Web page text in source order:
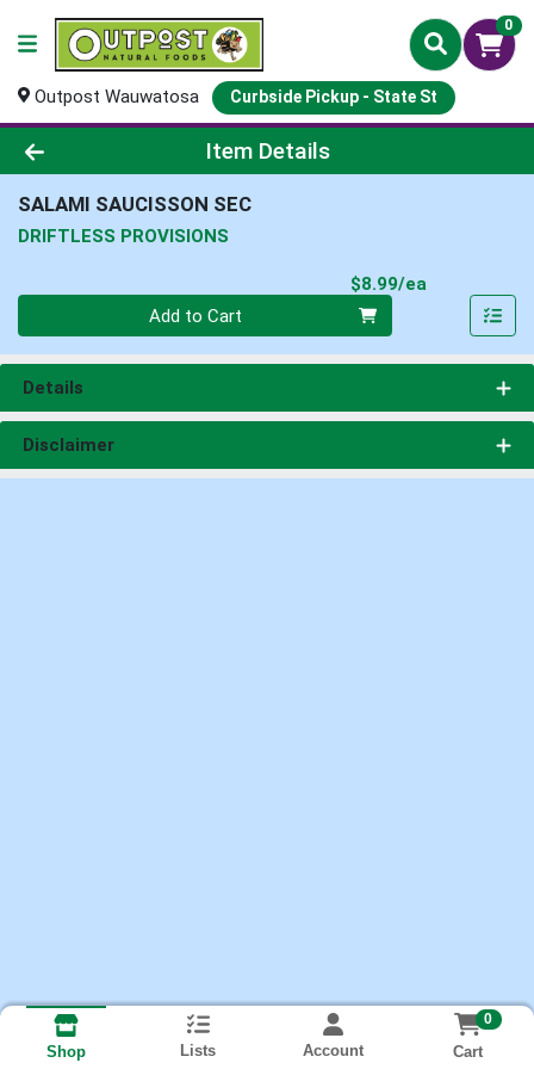
0
Outpost Wauwatosa Curbside Pickup - State St
Product Details Page
Item Details
SALAMI SAUCISSON SEC
DRIFTLESS PROVISIONS
$8.99/ea
Add to Cart
Details
Disclaimer
Shop Lists Account
0
Cart